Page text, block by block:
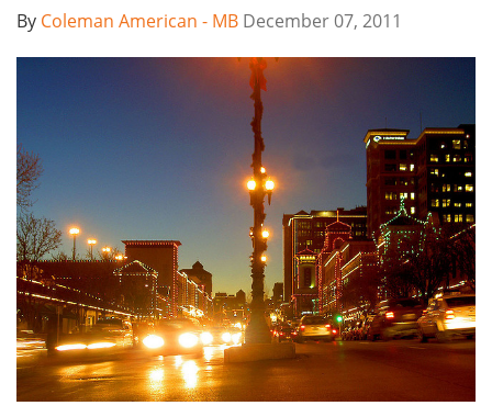
By Coleman American - MB December 07, 2011